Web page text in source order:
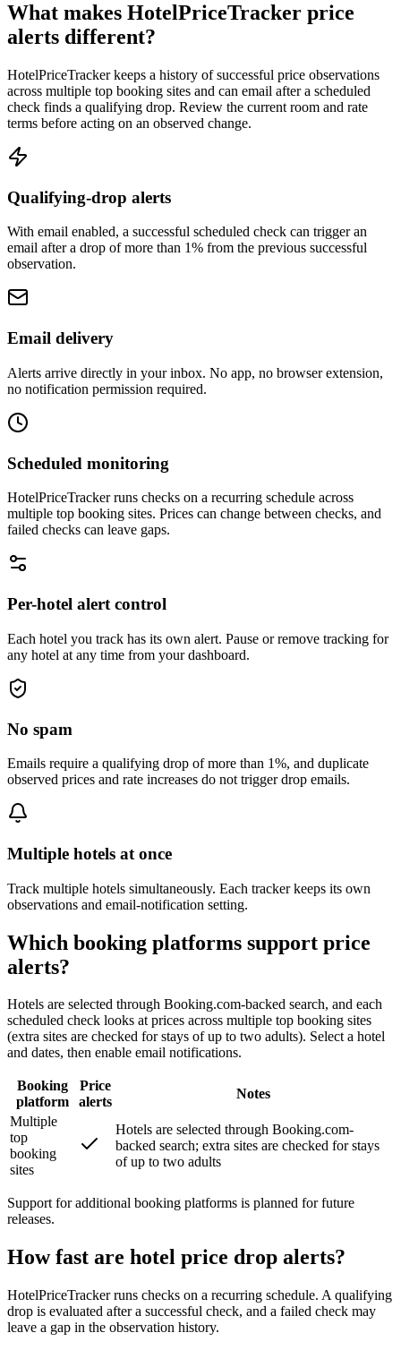
What makes HotelPriceTracker price
alerts different?
HotelPriceTracker keeps a history of successful price observations
across multiple top booking sites and can email after a scheduled
check finds a qualifying drop. Review the current room and rate
terms before acting on an observed change.
Qualifying-drop alerts
With email enabled, a successful scheduled check can trigger an
email after a drop of more than 1% from the previous successful
observation.
Email delivery
Alerts arrive directly in your inbox. No app, no browser extension,
no notification permission required.
Scheduled monitoring
HotelPriceTracker runs checks on a recurring schedule across
multiple top booking sites. Prices can change between checks, and
failed checks can leave gaps.
Per-hotel alert control
Each hotel you track has its own alert. Pause or remove tracking for
any hotel at any time from your dashboard.
No spam
Emails require a qualifying drop of more than 1%, and duplicate
observed prices and rate increases do not trigger drop emails.
Multiple hotels at once
Track multiple hotels simultaneously. Each tracker keeps its own
observations and email-notification setting.
Which booking platforms support price
alerts?
Hotels are selected through Booking.com-backed search, and each
scheduled check looks at prices across multiple top booking sites
(extra sites are checked for stays of up to two adults). Select a hotel
and dates, then enable email notifications.
Booking
platform
Price
alerts
Notes
Multiple
top
booking
sites
Hotels are selected through Booking.com-
backed search; extra sites are checked for stays
of up to two adults
Support for additional booking platforms is planned for future
releases.
How fast are hotel price drop alerts?
HotelPriceTracker runs checks on a recurring schedule. A qualifying
drop is evaluated after a successful check, and a failed check may
leave a gap in the observation history.